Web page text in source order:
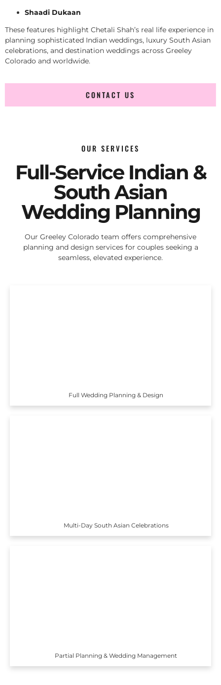
Shaadi Dukaan
These features highlight Chetali Shah’s real life experience in
planning sophisticated Indian weddings, luxury South Asian
celebrations, and destination weddings across Greeley
Colorado and worldwide.
CONTACT US
OUR SERVICES
Full-Service Indian &
South Asian
Wedding Planning
Our Greeley Colorado team offers comprehensive
planning and design services for couples seeking a
seamless, elevated experience.
Full Wedding Planning & Design
Multi-Day South Asian Celebrations
Partial Planning & Wedding Management